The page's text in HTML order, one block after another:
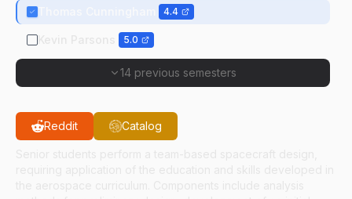
4.4
5.0
14 previous semesters
Reddit Catalog